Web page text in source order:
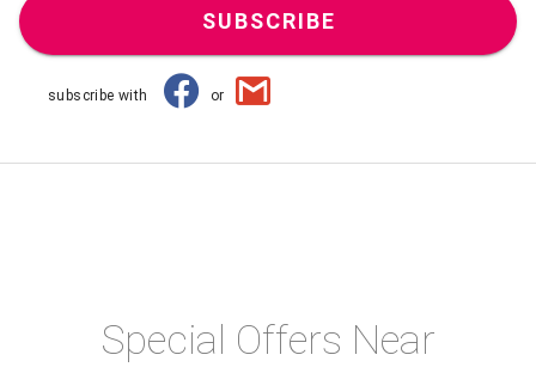
SUBSCRIBE
subscribe with or
Special Offers Near